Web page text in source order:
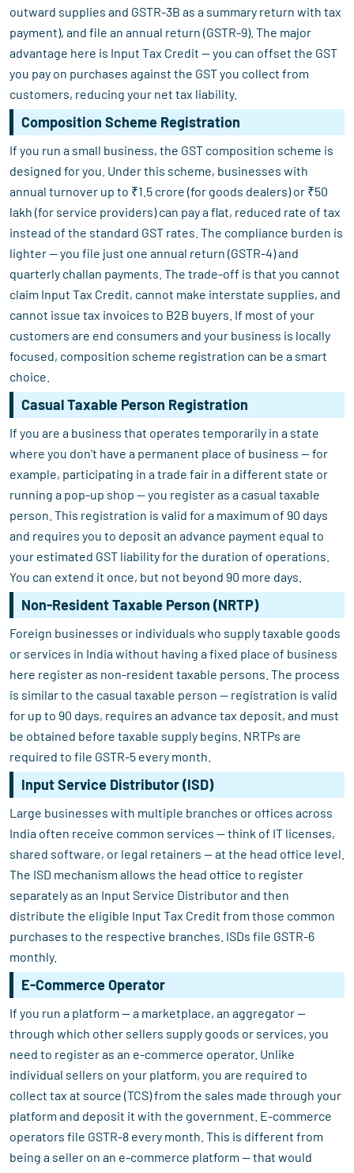
outward supplies and GSTR-3B as a summary return with tax
payment), and file an annual return (GSTR-9). The major
advantage here is Input Tax Credit — you can offset the GST
you pay on purchases against the GST you collect from
customers, reducing your net tax liability.
Composition Scheme Registration
If you run a small business, the GST composition scheme is
designed for you. Under this scheme, businesses with
annual turnover up to ₹1.5 crore (for goods dealers) or ₹50
lakh (for service providers) can pay a flat, reduced rate of tax
instead of the standard GST rates. The compliance burden is
lighter — you file just one annual return (GSTR-4) and
quarterly challan payments. The trade-off is that you cannot
claim Input Tax Credit, cannot make interstate supplies, and
cannot issue tax invoices to B2B buyers. If most of your
customers are end consumers and your business is locally
focused, composition scheme registration can be a smart
choice.
Casual Taxable Person Registration
If you are a business that operates temporarily in a state
where you don't have a permanent place of business — for
example, participating in a trade fair in a different state or
running a pop-up shop — you register as a casual taxable
person. This registration is valid for a maximum of 90 days
and requires you to deposit an advance payment equal to
your estimated GST liability for the duration of operations.
You can extend it once, but not beyond 90 more days.
Non-Resident Taxable Person (NRTP)
Foreign businesses or individuals who supply taxable goods
or services in India without having a fixed place of business
here register as non-resident taxable persons. The process
is similar to the casual taxable person — registration is valid
for up to 90 days, requires an advance tax deposit, and must
be obtained before taxable supply begins. NRTPs are
required to file GSTR-5 every month.
Input Service Distributor (ISD)
Large businesses with multiple branches or offices across
India often receive common services — think of IT licenses,
shared software, or legal retainers — at the head office level.
The ISD mechanism allows the head office to register
separately as an Input Service Distributor and then
distribute the eligible Input Tax Credit from those common
purchases to the respective branches. ISDs file GSTR-6
monthly.
E-Commerce Operator
If you run a platform — a marketplace, an aggregator —
through which other sellers supply goods or services, you
need to register as an e-commerce operator. Unlike
individual sellers on your platform, you are required to
collect tax at source (TCS) from the sales made through your
platform and deposit it with the government. E-commerce
operators file GSTR-8 every month. This is different from
being a seller on an e-commerce platform — that would